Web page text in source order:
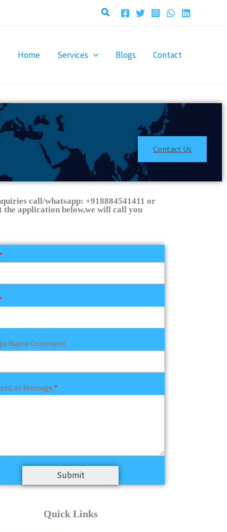
Search
Home Services Blogs Contact
Contact Us
call/whatsapp: +918884541411 or
the application below,we will call you
Name Comment
or Message *
Submit
Quick Links